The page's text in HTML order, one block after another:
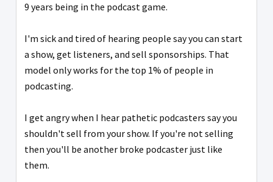
9 years being in the podcast game.
I'm sick and tired of hearing people say you can start
a show, get listeners, and sell sponsorships. That
model only works for the top 1% of people in
podcasting.
I get angry when I hear pathetic podcasters say you
shouldn't sell from your show. If you're not selling
then you'll be another broke podcaster just like
them.